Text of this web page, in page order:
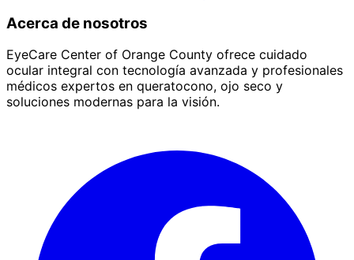
Acerca de nosotros
EyeCare Center of Orange County ofrece cuidado
ocular integral con tecnología avanzada y profesionales
médicos expertos en queratocono, ojo seco y
soluciones modernas para la visión.